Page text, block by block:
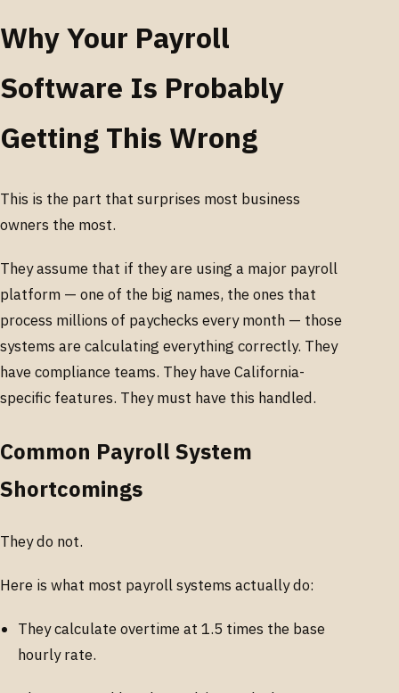
Why Your Payroll
Software Is Probably
Getting This Wrong
This is the part that surprises most business
owners the most.
They assume that if they are using a major payroll
platform — one of the big names, the ones that
process millions of paychecks every month — those
systems are calculating everything correctly. They
have compliance teams. They have California-
specific features. They must have this handled.
Common Payroll System
Shortcomings
They do not.
Here is what most payroll systems actually do:
They calculate overtime at 1.5 times the base
hourly rate.